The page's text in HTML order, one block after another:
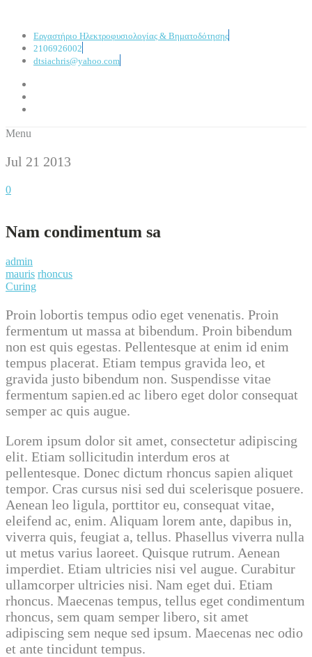
Εργαστήριο Ηλεκτροφυσιολογίας & Βηματοδότησης
2106926002
dtsiachris@yahoo.com
Menu
Jul 21 2013
0
Nam condimentum sa
admin
mauris rhoncus
Curing
Proin lobortis tempus odio eget venenatis. Proin
fermentum ut massa at bibendum. Proin bibendum
non est quis egestas. Pellentesque at enim id enim
tempus placerat. Etiam tempus gravida leo, et
gravida justo bibendum non. Suspendisse vitae
fermentum sapien.ed ac libero eget dolor consequat
semper ac quis augue.
Lorem ipsum dolor sit amet, consectetur adipiscing
elit. Etiam sollicitudin interdum eros at
pellentesque. Donec dictum rhoncus sapien aliquet
tempor. Cras cursus nisi sed dui scelerisque posuere.
Aenean leo ligula, porttitor eu, consequat vitae,
eleifend ac, enim. Aliquam lorem ante, dapibus in,
viverra quis, feugiat a, tellus. Phasellus viverra nulla
ut metus varius laoreet. Quisque rutrum. Aenean
imperdiet. Etiam ultricies nisi vel augue. Curabitur
ullamcorper ultricies nisi. Nam eget dui. Etiam
rhoncus. Maecenas tempus, tellus eget condimentum
rhoncus, sem quam semper libero, sit amet
adipiscing sem neque sed ipsum. Maecenas nec odio
et ante tincidunt tempus.